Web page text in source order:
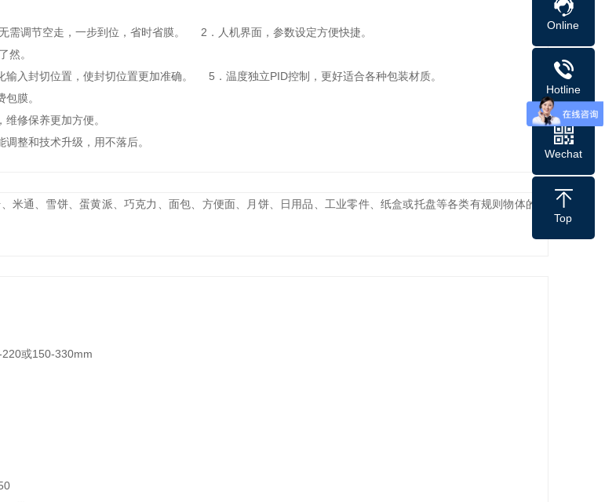
需调节空走，一步到位，省时省膜。 2．人机界面，参数设定方便快捷。
了然。
输入封切位置，使封切位置更加准确。 5．温度独立PID控制，更好适合各种包装材质。
包膜。
维修保养更加方便。
整和技术升级，用不落后。
雪饼、蛋黄派、巧克力、面包、方便面、月饼、日用品、工业零件、纸盒或托盘等各类有规则物体的包
或150-330mm
Online
Hotline
Wechat
Top